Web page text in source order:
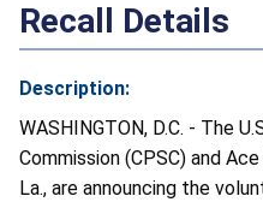
Recall Details
Description:
WASHINGTON, D.C. - The
Commission (CPSC) and
La., are announcing the